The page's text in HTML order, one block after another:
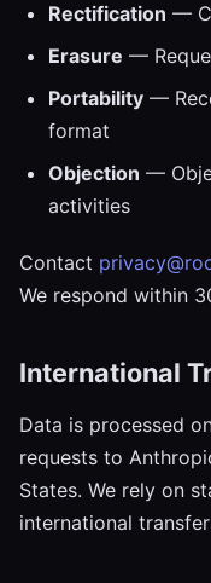
Rectification —
Erasure —
Portability —
format
Objection —
activities
Contact
We respond within
International
Data is processed
requests to
States. We rely on
international